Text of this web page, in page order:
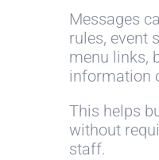
Messages
rules, event
menu links,
information
This helps
without
staff.